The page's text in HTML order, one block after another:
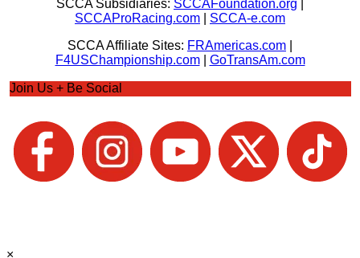
SCCA Subsidiaries: SCCAFoundation.org
SCCAProRacing.com
SCCA-e.com
SCCA Affiliate Sites: FRAmericas.com
F4USChampionship.com| GoTransAm.com
Join Us + Be Social
×